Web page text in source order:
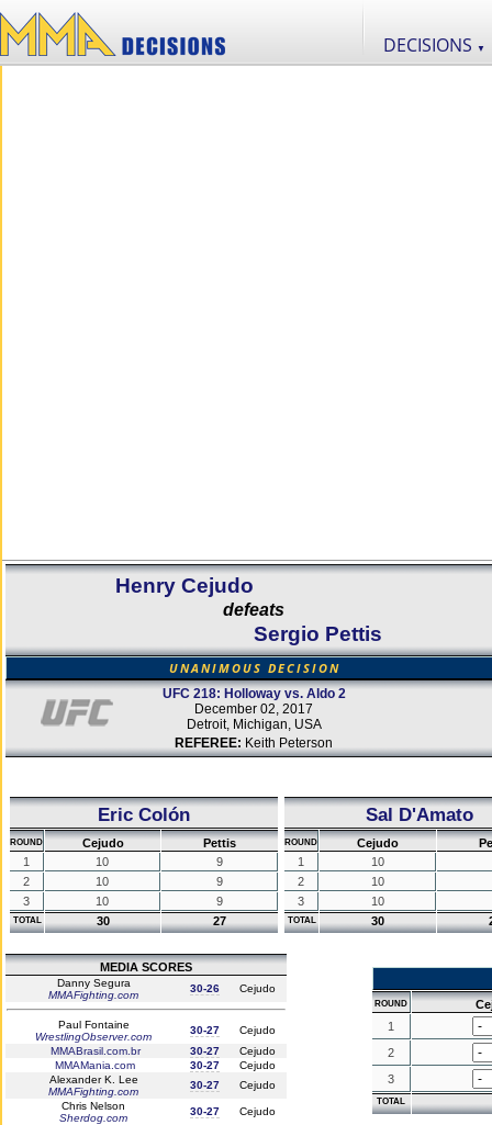
DECISIONS ▼
Henry Cejudo
defeats
Sergio Pettis
UNANIMOUS DECISION
UFC 218: Holloway vs. Aldo 2
December 02, 2017
Detroit, Michigan, USA
REFEREE: Keith Peterson
Eric Colón
ROUND Cejudo
Pettis
1
10
9
2
10
9
3
10 9
TOTAL 30 27
Sal D'Amato
ROUND Cejudo
1
10
2
10
3
10
TOTAL 30
MEDIA SCORES
Danny Segura
MMAFighting.com
30-26 Cejudo
Paul Fontaine
WrestlingObserver.com
30-27
Cejudo
MMABrasil.com.br
30-27
Cejudo
MMAMania.com
30-27
Cejudo
Alexander K. Lee
MMAFighting.com
30-27
Cejudo
Chris Nelson
Sherdog.com
30-27
Cejudo
ROUND
1
2
3
TOTAL